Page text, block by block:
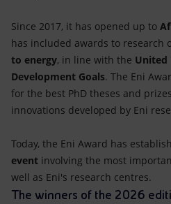
Since 2017, it has opened up to
has included awards to research
to energy, in line with the United
Development Goals. The Eni
for the best PhD theses and
innovations developed by Eni
Today, the Eni Award has
event involving the most
well as Eni's research centres.
The winners of the 2026